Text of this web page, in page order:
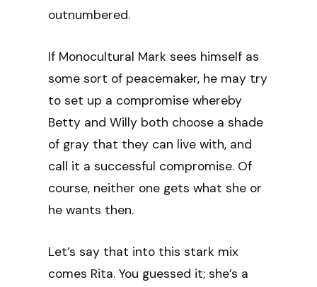
outnumbered.
If Monocultural Mark sees himself as
some sort of peacemaker, he may try
to set up a compromise whereby
Betty and Willy both choose a shade
of gray that they can live with, and
call it a successful compromise. Of
course, neither one gets what she or
he wants then.
Let’s say that into this stark mix
comes Rita. You guessed it; she’s a